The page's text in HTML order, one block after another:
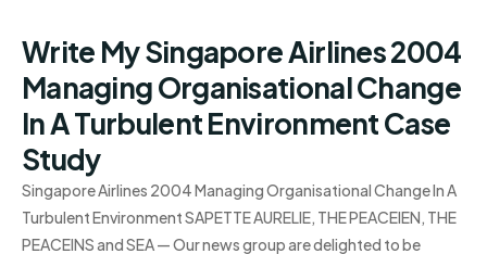
Write My Singapore Airlines 2004
Managing Organisational Change
In A Turbulent Environment Case
Study
Singapore Airlines 2004 Managing Organisational Change In A
Turbulent Environment SAPETTE AURELIE, THE PEACEIEN, THE
PEACEINS and SEA — Our news group are delighted to be